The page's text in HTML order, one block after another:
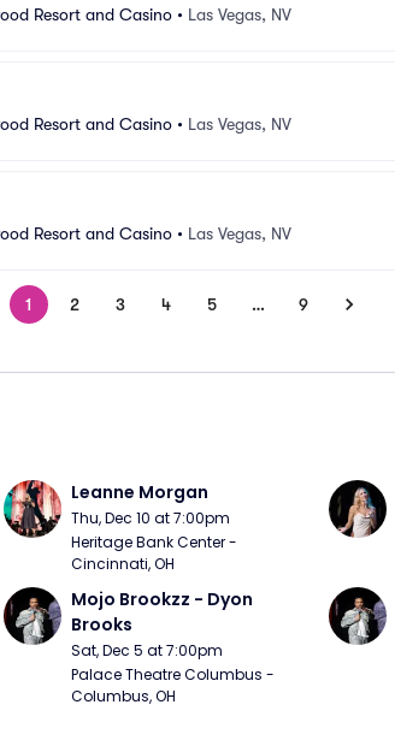
Resort and Casino • Las Vegas, NV
Resort and Casino • Las Vegas, NV
Resort and Casino • Las Vegas, NV
1 2 3 4 5 … 9
Leanne Morgan
Thu, Dec 10 at 7:00pm
Heritage Bank Center -
Cincinnati, OH
Mojo Brookzz - Dyon
Brooks
Sat, Dec 5 at 7:00pm
Palace Theatre Columbus -
Columbus, OH